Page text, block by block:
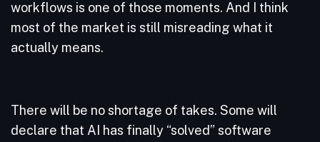
workflows is one of those moments. And I think
most of the market is still misreading what it
actually means.
There will be no shortage of takes. Some will
declare that AI has finally “solved” software